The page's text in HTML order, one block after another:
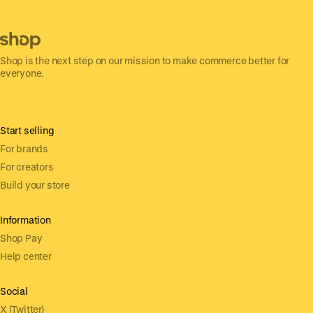
Shop is the next step on our mission to make commerce better for
everyone.
Start selling
For brands
For creators
Build your store
Information
Shop Pay
Help center
Social
X (Twitter)